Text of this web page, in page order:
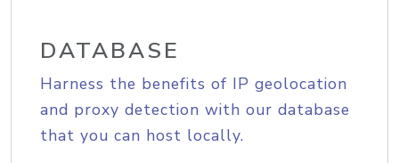
DATABASE
Harness the benefits of IP geolocation
and proxy detection with our database
that you can host locally.